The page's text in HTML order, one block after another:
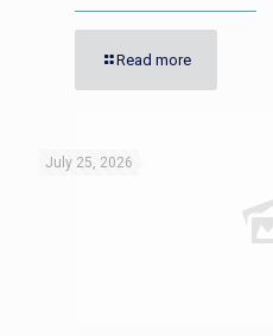
Read more
July 25, 2026